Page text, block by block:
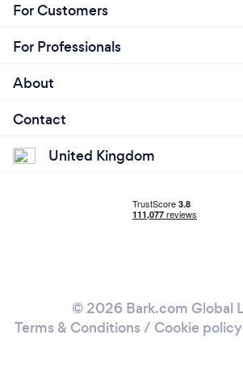
For Customers
For Professionals
About
Contact
United Kingdom
© 2026 Bark.com Global
Terms & Conditions / Cookie policy